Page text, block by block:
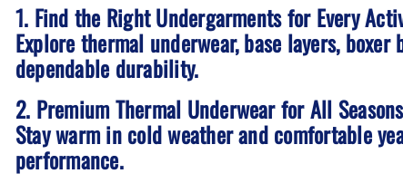
1. Find the Right Undergarments for Every
Explore thermal underwear, base layers,
dependable durability.
2. Premium Thermal Underwear for All Seasons
Stay warm in cold weather and comfortable
performance.